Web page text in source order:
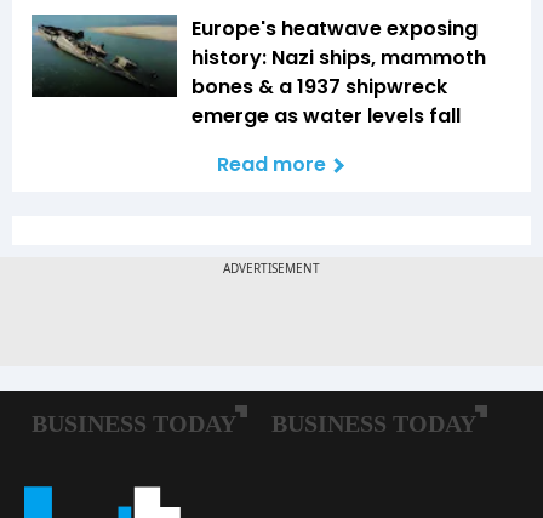
Europe's heatwave exposing
history: Nazi ships, mammoth
bones & a 1937 shipwreck
emerge as water levels fall
Read more